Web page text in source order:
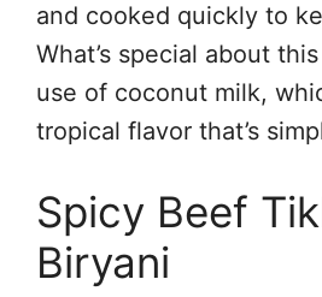
and cooked quickly to
What’s special about
use of coconut milk,
tropical flavor that’s
Spicy Beef
Biryani